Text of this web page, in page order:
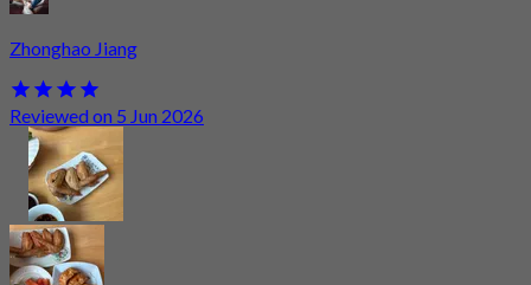
Zhonghao Jiang
Reviewed on 5 Jun 2026